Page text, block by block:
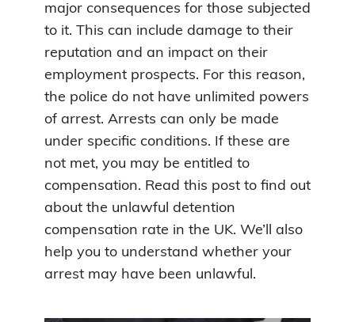
major consequences for those subjected
to it. This can include damage to their
reputation and an impact on their
employment prospects. For this reason,
the police do not have unlimited powers
of arrest. Arrests can only be made
under specific conditions. If these are
not met, you may be entitled to
compensation. Read this post to find out
about the unlawful detention
compensation rate in the UK. We’ll also
help you to understand whether your
arrest may have been unlawful.